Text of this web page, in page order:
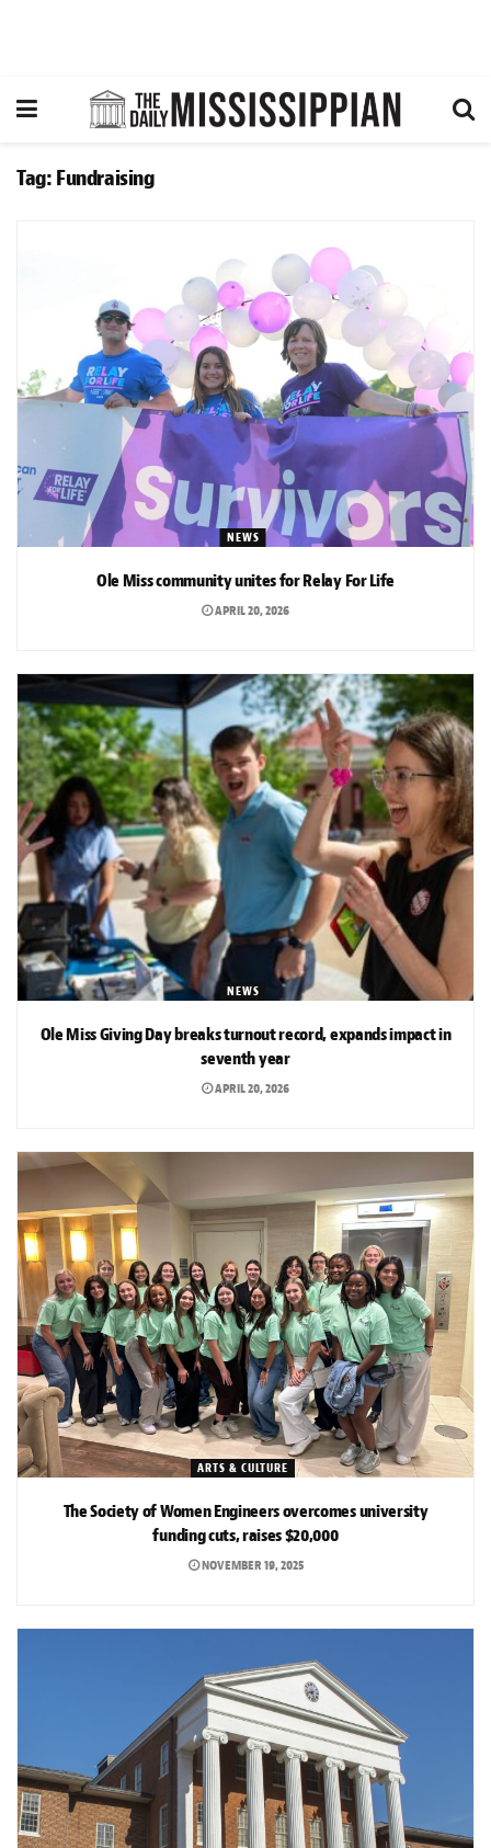
Tag: Fundraising
NEWS
Ole Miss community unites for Relay For Life
APRIL 20, 2026
NEWS
Ole Miss Giving Day breaks turnout record, expands impact in
seventh year
APRIL 20, 2026
ARTS & CULTURE
The Society of Women Engineers overcomes university
funding cuts, raises $20,000
NOVEMBER 19, 2025